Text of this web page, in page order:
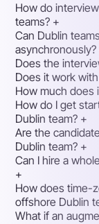
How do
teams? +
Can Dublin
asynchronously?
Does the
Does it work
How much does
How do I get
Dublin team? +
Are the
Dublin team? +
Can I hire a
+
How does time-
offshore Dublin
What if an